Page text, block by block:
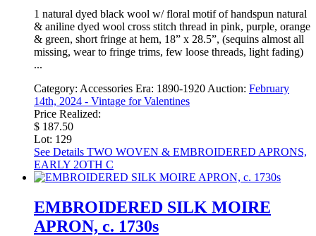
1 natural dyed black wool w/ floral motif of handspun natural
& aniline dyed wool cross stitch thread in pink, purple, orange
& green, short fringe at hem, 18” x 28.5”, (sequins almost all
missing, wear to fringe trims, few loose threads, light fading)
...
Category: Accessories Era: 1890-1920 Auction: February
14th, 2024 - Vintage for Valentines
Price Realized:
$ 187.50
Lot: 129
See Details TWO WOVEN & EMBROIDERED APRONS,
EARLY 2OTH C
EMBROIDERED SILK MOIRE
APRON, c. 1730s